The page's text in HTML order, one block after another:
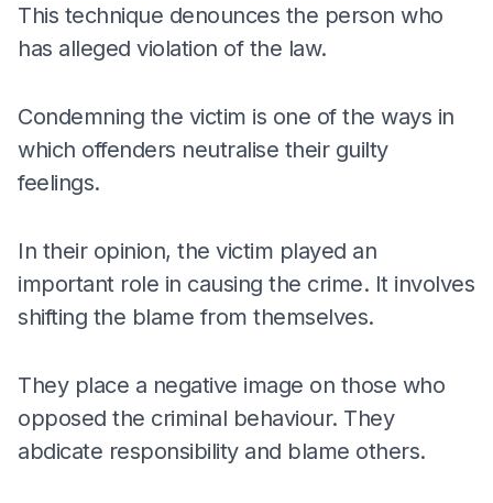
This technique denounces the person who
has alleged violation of the law.
Condemning the victim is one of the ways in
which offenders neutralise their guilty
feelings.
In their opinion, the victim played an
important role in causing the crime. It involves
shifting the blame from themselves.
They place a negative image on those who
opposed the criminal behaviour. They
abdicate responsibility and blame others.